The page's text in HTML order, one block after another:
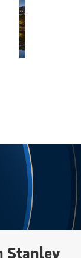
Stanley